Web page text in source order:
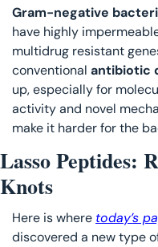
Gram-negative
have highly
multidrug resistant
conventional antibiotic
up, especially for
activity and novel
make it harder for the
Lasso Peptides:
Knots
Here is where today’s
discovered a new type